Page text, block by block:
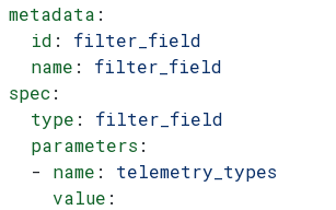
metadata :
  id
: filter_field
  name
: filter_field
spec:
  type
: filter_field
  parameters
:
  -
name : telemetry_types
    value
: